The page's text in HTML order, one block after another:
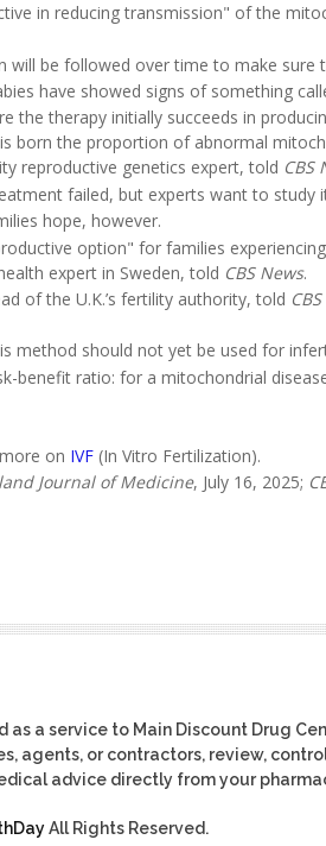
in reducing transmission" of the
will be followed over time to make sure
have showed signs of something
the therapy initially succeeds in
born the proportion of abnormal
reproductive genetics expert, told CBS
failed, but experts want to study
hope, however.
option" for families
expert in Sweden, told CBS News.
of the U.K.’s fertility authority, told CBS
method should not yet be used for
benefit ratio: for a mitochondrial
on IVF (In Vitro Fertilization).
Journal of Medicine, July 16, 2025;
as a service to Main Discount Drug
agents, or contractors, review,
advice directly from your
All Rights Reserved.